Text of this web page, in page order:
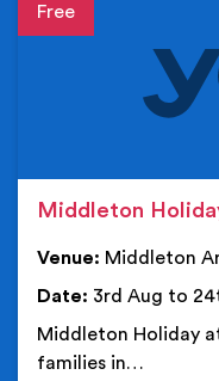
Middleton
Venue: Middleton
Date: 3rd Aug to
Middleton Holiday
families in…